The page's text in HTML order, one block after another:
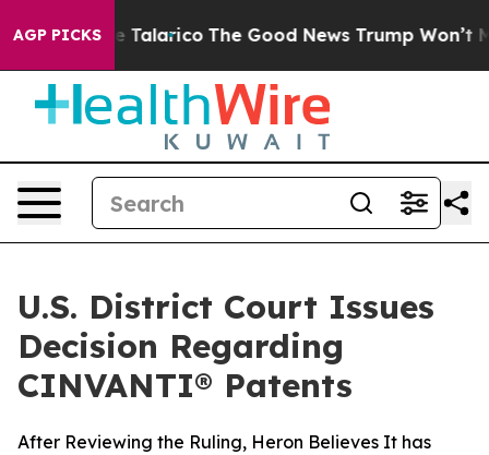
AGP PICKS
Endorse Talarico The Good News Trump Won’t
U.S. District Court Issues
Decision Regarding
CINVANTI® Patents
After Reviewing the Ruling, Heron Believes It has